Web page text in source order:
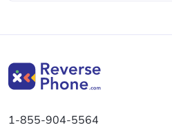
1-855-904-5564